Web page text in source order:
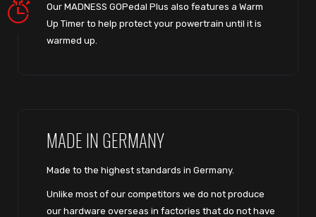
Our MADNESS GOPedal Plus also features a Warm
Up Timer to help protect your powertrain until it is
warmed up.
MADE IN GERMANY
Made to the highest standards in Germany.
Unlike most of our competitors we do not produce
our hardware overseas in factories that do not have